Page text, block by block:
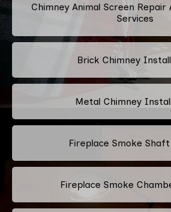
Chimney Animal Screen
Services
Brick Chimney
Metal Chimney
Fireplace Smoke
Fireplace Smoke